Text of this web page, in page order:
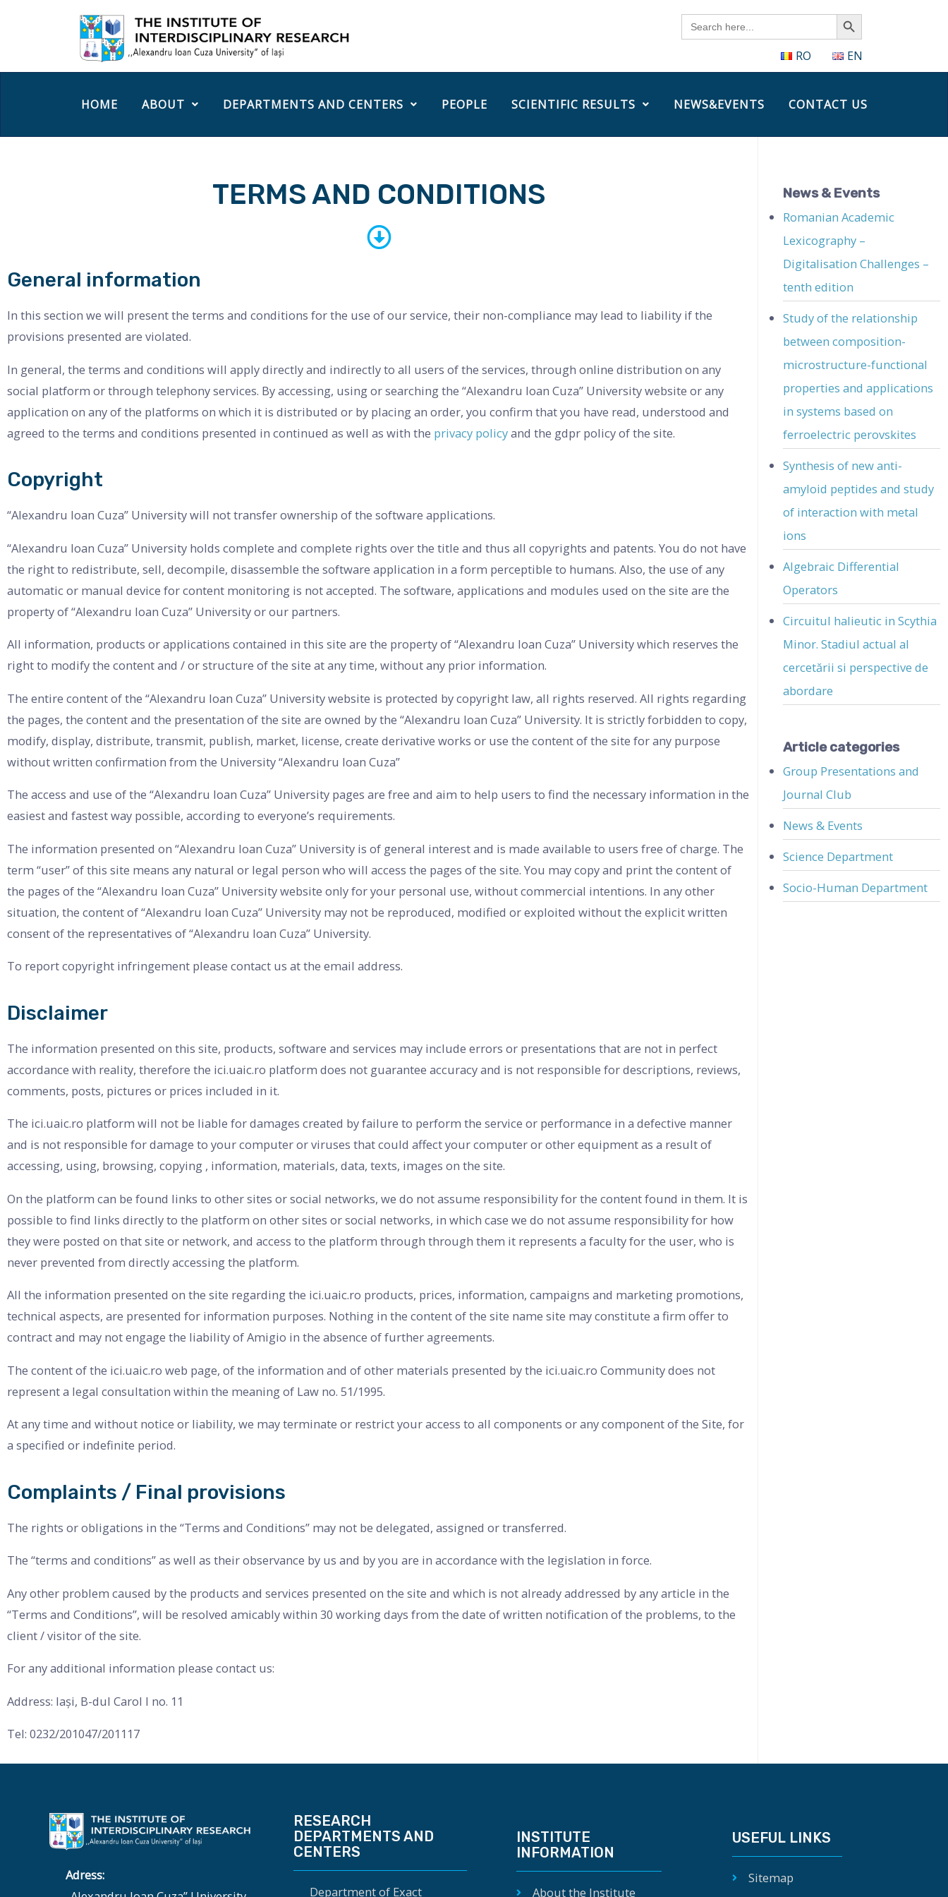
Search
for:
Search Button
RO EN
HOME ABOUT DEPARTMENTS AND CENTERS PEOPLE SCIENTIFIC RESULTS NEWS&EVENTS CONTACT US
TERMS AND CONDITIONS
General information
In this section we will present the terms and conditions for the use of our service, their non-compliance may lead to liability if the
provisions presented are violated.
In general, the terms and conditions will apply directly and indirectly to all users of the services, through online distribution on any
social platform or through telephony services. By accessing, using or searching the “Alexandru Ioan Cuza” University website or any
application on any of the platforms on which it is distributed or by placing an order, you confirm that you have read, understood and
agreed to the terms and conditions presented in continued as well as with the privacy policyand the gdpr policy of the site.
Copyright
“Alexandru Ioan Cuza” University will not transfer ownership of the software applications.
“Alexandru Ioan Cuza” University holds complete and complete rights over the title and thus all copyrights and patents. You do not have
the right to redistribute, sell, decompile, disassemble the software application in a form perceptible to humans. Also, the use of any
automatic or manual device for content monitoring is not accepted. The software, applications and modules used on the site are the
property of “Alexandru Ioan Cuza” University or our partners.
All information, products or applications contained in this site are the property of “Alexandru Ioan Cuza” University which reserves the
right to modify the content and / or structure of the site at any time, without any prior information.
The entire content of the “Alexandru Ioan Cuza” University website is protected by copyright law, all rights reserved. All rights regarding
the pages, the content and the presentation of the site are owned by the “Alexandru Ioan Cuza” University. It is strictly forbidden to copy,
modify, display, distribute, transmit, publish, market, license, create derivative works or use the content of the site for any purpose
without written confirmation from the University “Alexandru Ioan Cuza”
The access and use of the “Alexandru Ioan Cuza” University pages are free and aim to help users to find the necessary information in the
easiest and fastest way possible, according to everyone’s requirements.
The information presented on “Alexandru Ioan Cuza” University is of general interest and is made available to users free of charge. The
term “user” of this site means any natural or legal person who will access the pages of the site. You may copy and print the content of
the pages of the “Alexandru Ioan Cuza” University website only for your personal use, without commercial intentions. In any other
situation, the content of “Alexandru Ioan Cuza” University may not be reproduced, modified or exploited without the explicit written
consent of the representatives of “Alexandru Ioan Cuza” University.
To report copyright infringement please contact us at the email address.
Disclaimer
The information presented on this site, products, software and services may include errors or presentations that are not in perfect
accordance with reality, therefore the ici.uaic.ro platform does not guarantee accuracy and is not responsible for descriptions, reviews,
comments, posts, pictures or prices included in it.
The ici.uaic.ro platform will not be liable for damages created by failure to perform the service or performance in a defective manner
and is not responsible for damage to your computer or viruses that could affect your computer or other equipment as a result of
accessing, using, browsing, copying , information, materials, data, texts, images on the site.
On the platform can be found links to other sites or social networks, we do not assume responsibility for the content found in them. It is
possible to find links directly to the platform on other sites or social networks, in which case we do not assume responsibility for how
they were posted on that site or network, and access to the platform through through them it represents a faculty for the user, who is
never prevented from directly accessing the platform.
All the information presented on the site regarding the ici.uaic.ro products, prices, information, campaigns and marketing promotions,
technical aspects, are presented for information purposes. Nothing in the content of the site name site may constitute a firm offer to
contract and may not engage the liability of Amigio in the absence of further agreements.
The content of the ici.uaic.ro web page, of the information and of other materials presented by the ici.uaic.ro Community does not
represent a legal consultation within the meaning of Law no. 51/1995.
At any time and without notice or liability, we may terminate or restrict your access to all components or any component of the Site, for
a specified or indefinite period.
Complaints / Final provisions
The rights or obligations in the “Terms and Conditions” may not be delegated, assigned or transferred.
The “terms and conditions” as well as their observance by us and by you are in accordance with the legislation in force.
Any other problem caused by the products and services presented on the site and which is not already addressed by any article in the
“Terms and Conditions”, will be resolved amicably within 30 working days from the date of written notification of the problems, to the
client / visitor of the site.
For any additional information please contact us:
Address: Iași, B-dul Carol I no. 11
Tel: 0232/201047/201117
News & Events
Romanian Academic
Lexicography –
Digitalisation Challenges –
tenth edition
Study of the relationship
between composition-
microstructure-functional
properties and applications
in systems based on
ferroelectric perovskites
Synthesis of new anti-
amyloid peptides and study
of interaction with metal
ions
Algebraic Differential
Operators
Circuitul halieutic in Scythia
Minor. Stadiul actual al
cercetării si perspective de
abordare
Article categories
Group Presentations and
Journal Club
News & Events
Science Department
Socio-Human Department
Adress:
RESEARCH
DEPARTMENTS AND
CENTERS
Department of Exact
INSTITUTE
INFORMATION
About the Institute
USEFUL LINKS
Sitemap